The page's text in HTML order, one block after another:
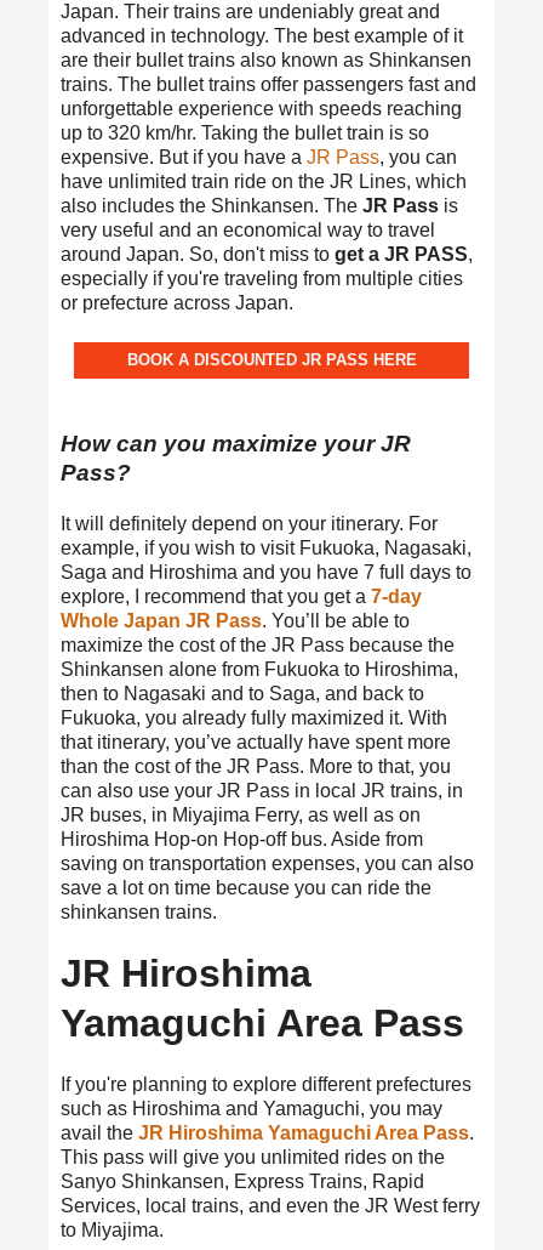
Japan. Their trains are undeniably great and
advanced in technology. The best example of it
are their bullet trains also known as Shinkansen
trains. The bullet trains offer passengers fast and
unforgettable experience with speeds reaching
up to 320 km/hr. Taking the bullet train is so
expensive. But if you have a JR Pass, you can
have unlimited train ride on the JR Lines, which
also includes the Shinkansen. The JR Pass is
very useful and an economical way to travel
around Japan. So, don't miss to get a JR PASS,
especially if you're traveling from multiple cities
or prefecture across Japan.
BOOK A DISCOUNTED JR PASS HERE
How can you maximize your JR
Pass?
It will definitely depend on your itinerary. For
example, if you wish to visit Fukuoka, Nagasaki,
Saga and Hiroshima and you have 7 full days to
explore, I recommend that you get a 7-day
Whole Japan JR Pass. You’ll be able to
maximize the cost of the JR Pass because the
Shinkansen alone from Fukuoka to Hiroshima,
then to Nagasaki and to Saga, and back to
Fukuoka, you already fully maximized it. With
that itinerary, you’ve actually have spent more
than the cost of the JR Pass. More to that, you
can also use your JR Pass in local JR trains, in
JR buses, in Miyajima Ferry, as well as on
Hiroshima Hop-on Hop-off bus. Aside from
saving on transportation expenses, you can also
save a lot on time because you can ride the
shinkansen trains.
JR Hiroshima
Yamaguchi Area Pass
If you're planning to explore different prefectures
such as Hiroshima and Yamaguchi, you may
avail the JR Hiroshima Yamaguchi Area Pass.
This pass will give you unlimited rides on the
Sanyo Shinkansen, Express Trains, Rapid
Services, local trains, and even the JR West ferry
to Miyajima.